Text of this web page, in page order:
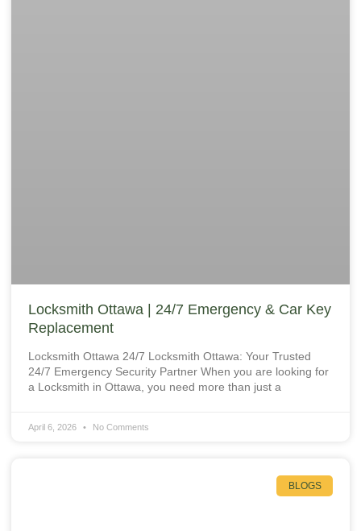
Locksmith Ottawa | 24/7 Emergency & Car Key
Replacement
Locksmith Ottawa 24/7 Locksmith Ottawa: Your Trusted
24/7 Emergency Security Partner When you are looking for
a Locksmith in Ottawa, you need more than just a
April 6, 2026 No Comments
BLOGS